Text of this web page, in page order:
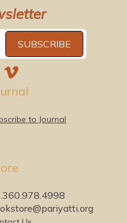
SUBSCRIBE
V
i
e
to Journal